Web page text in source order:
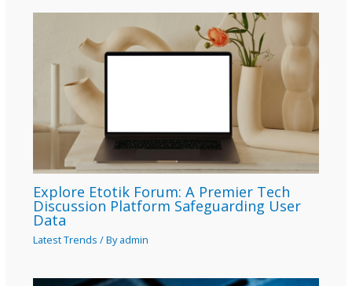
Explore Etotik Forum: A Premier Tech
Discussion Platform Safeguarding User
Data
Latest Trends / Byadmin